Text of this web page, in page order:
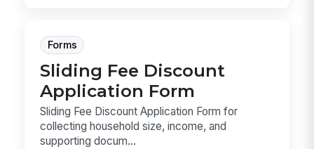
Forms
Sliding Fee Discount
Application Form
Sliding Fee Discount Application Form for
collecting household size, income, and
supporting docum...